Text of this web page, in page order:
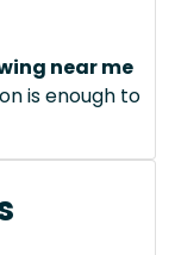
near me
is enough to